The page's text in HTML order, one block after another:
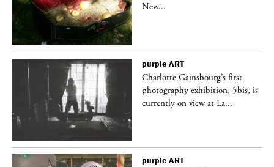
New...
purple ART
Charlotte Gainsbourg’s first
photography exhibition, 5bis, is
currently on view at La...
purple ART